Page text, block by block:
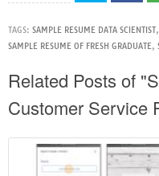
TAGS: SAMPLE RESUME DATA SCIENTIST,
SAMPLE RESUME OF FRESH GRADUATE,
Related Posts of
Customer Service